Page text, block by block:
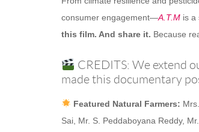
consumer engagement—A.T.M is a
this film. And share it. Because
CREDITS: We extend
made this documentary
Featured Natural Farmers:
Sai, Mr. S. Peddaboyana Reddy,